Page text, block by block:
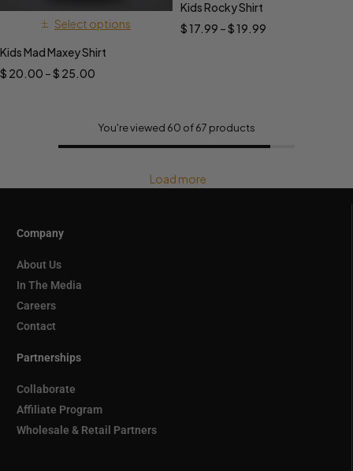
Select options
Kids Mad Maxey Shirt
$ 20.00 –$ 25.00
Kids Rocky Shirt
$17.99 –$19.99
You're viewed 60 of 67 products
Load more
Company
About Us
In The Media
Careers
Contact
Partnerships
Collaborate
Affiliate Program
Wholesale & Retail Partners